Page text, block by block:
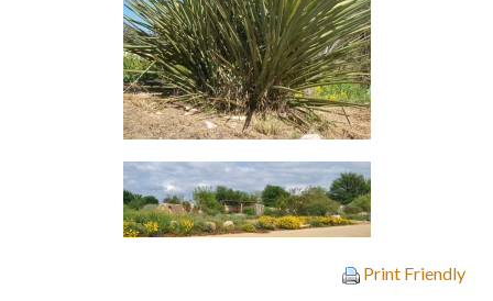
Print Friendly